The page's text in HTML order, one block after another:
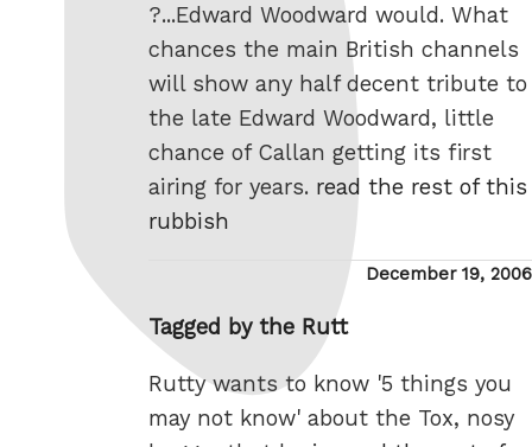
?...Edward Woodward would. What
chances the main British channels
will show any half decent tribute to
the late Edward Woodward, little
chance of Callan getting its first
airing for years. read the rest of this
rubbish
Posted
December 19, 2006
Tagged by the Rutt
Rutty wants to know '5 things you
may not know' about the Tox, nosy